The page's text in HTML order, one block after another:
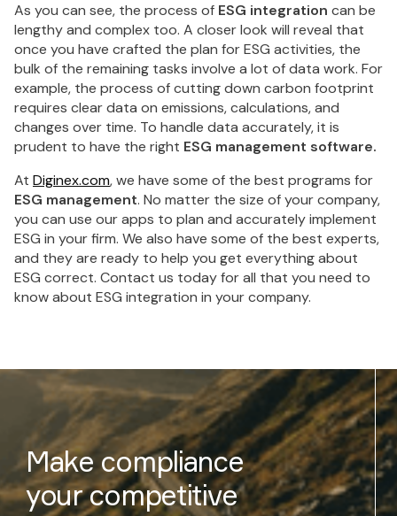
As you can see, the process of ESG integration can be
lengthy and complex too. A closer look will reveal that
once you have crafted the plan for ESG activities, the
bulk of the remaining tasks involve a lot of data work. For
example, the process of cutting down carbon footprint
requires clear data on emissions, calculations, and
changes over time. To handle data accurately, it is
prudent to have the right ESG management software.
At Diginex.com, we have some of the best programs for
ESG management. No matter the size of your company,
you can use our apps to plan and accurately implement
ESG in your firm. We also have some of the best experts,
and they are ready to help you get everything about
ESG correct. Contact us today for all that you need to
know about ESG integration in your company.
Make compliance
your competitive